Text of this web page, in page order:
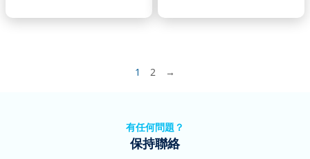
1 2 →
有任何問題？
保持聯絡